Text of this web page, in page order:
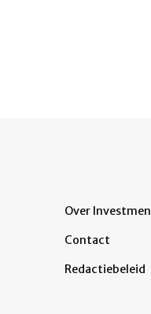
Over
Contact
Redactiebeleid